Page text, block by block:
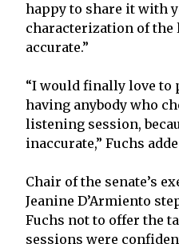
happy to share it with
characterization of
accurate.”
“I would finally love to
having anybody who
listening session,
inaccurate,” Fuchs
Chair of the senate’s
Jeanine D’Armiento
Fuchs not to offer the
sessions were